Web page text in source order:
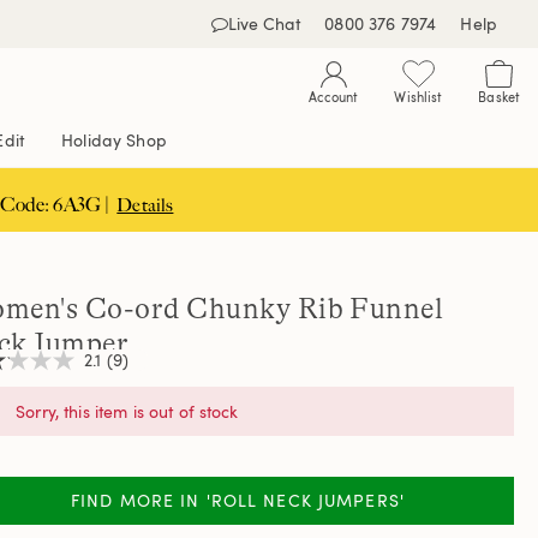
Live Chat 0800 376 7974 Help
Account Wishlist Basket
Holiday Shop
6A3G | Details
Co-ord Chunky Rib Funnel
Jumper
2.1 (9)
Sorry, this item is out of stock
FIND MORE IN 'ROLL NECK JUMPERS'